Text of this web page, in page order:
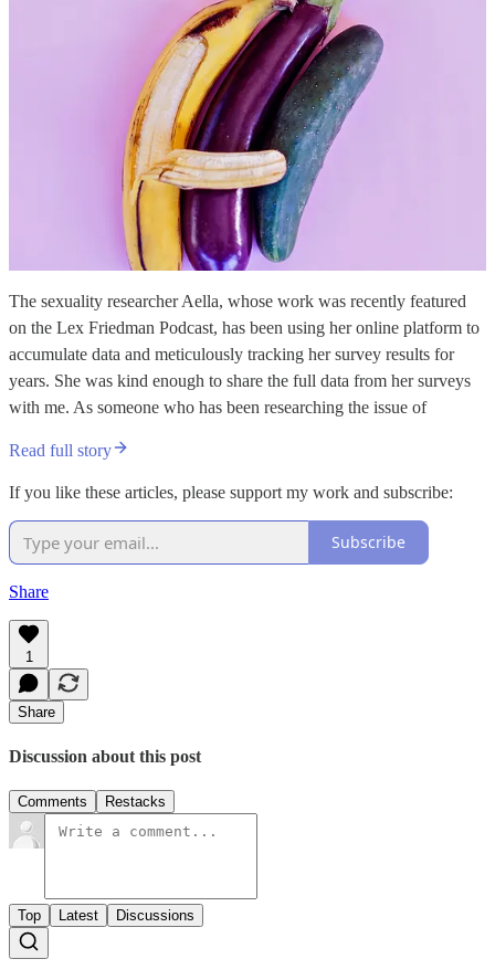
The sexuality researcher Aella, whose work was recently featured
on the Lex Friedman Podcast, has been using her online platform to
accumulate data and meticulously tracking her survey results for
years. She was kind enough to share the full data from her surveys
with me. As someone who has been researching the issue of
Read full story
If you like these articles, please support my work and subscribe:
Subscribe
Share
1
Share
Discussion about this post
Comments Restacks
Top Latest Discussions